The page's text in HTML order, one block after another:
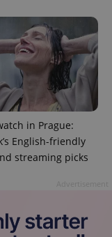
in Prague:
English-friendly
streaming picks
associated
with
Google
by
Facebook to
deliver a